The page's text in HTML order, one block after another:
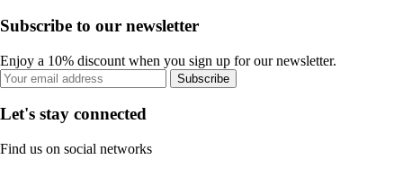
Subscribe to our newsletter
Enjoy a 10% discount when you sign up for our newsletter.
Subscribe
Let's stay connected
Find us on social networks